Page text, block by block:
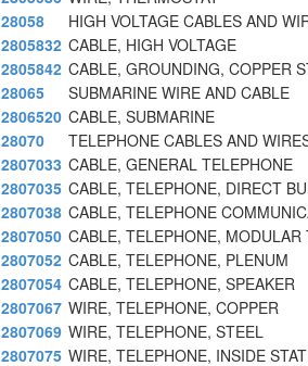
28058
HIGH VOLTAGE CABLES AND
2805832 CABLE, HIGH VOLTAGE
2805842 CABLE, GROUNDING, COPPER
28065
SUBMARINE WIRE AND CABLE
2806520 CABLE, SUBMARINE
28070
TELEPHONE CABLES AND
2807033 CABLE, GENERAL TELEPHONE
2807035 CABLE, TELEPHONE, DIRECT
2807038 CABLE, TELEPHONE
2807050 CABLE, TELEPHONE, MODULAR
2807052 CABLE, TELEPHONE, PLENUM
2807054 CABLE, TELEPHONE, SPEAKER
2807067 WIRE, TELEPHONE, COPPER
2807069 WIRE, TELEPHONE, STEEL
2807075 WIRE, TELEPHONE, INSIDE